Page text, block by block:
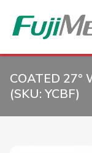
COATED 27°
(SKU: YCBF)